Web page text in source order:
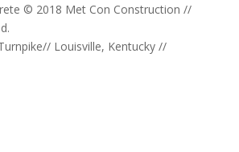
© 2018 Met Con Construction //
//Louisville, Kentucky //